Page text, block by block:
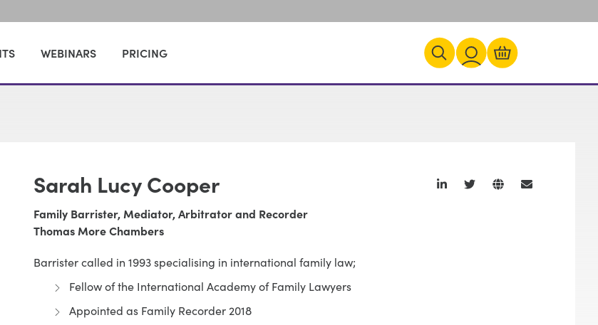
WEBINARS PRICING
Sarah Lucy Cooper
Family Barrister, Mediator, Arbitrator and Recorder
Thomas More Chambers
Barrister called in 1993 specialising in international family law;
Fellow of the International Academy of Family Lawyers
Appointed as Family Recorder 2018